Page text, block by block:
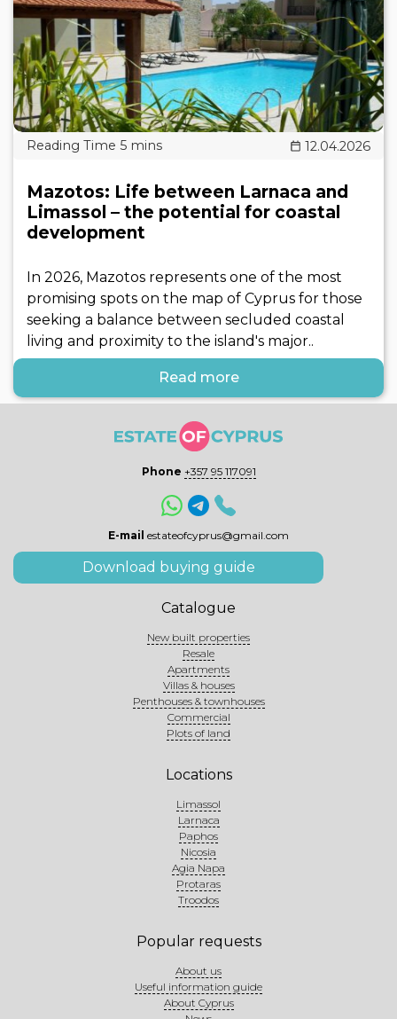
12.04.2026
Mazotos: Life between Larnaca and
Limassol – the potential for coastal
development
In 2026, Mazotos represents one of the most
promising spots on the map of Cyprus for those
seeking a balance between secluded coastal
living and proximity to the island's major..
Read more
Phone +357 95 117091
E-mail estateofcyprus@gmail.com
Download buying guide
Catalogue
New built properties
Resale
Apartments
Villas & houses
Penthouses & townhouses
Commercial
Plots of land
Locations
Limassol
Larnaca
Paphos
Nicosia
Agia Napa
Protaras
Troodos
Popular requests
About us
Useful information guide
About Cyprus